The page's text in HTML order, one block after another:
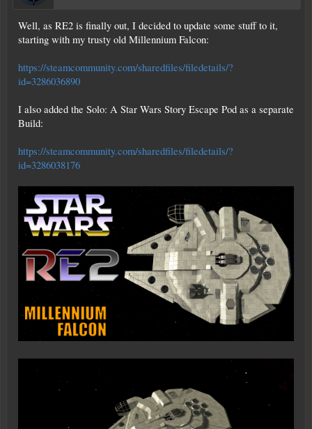
Ich liebe es. Danke Eleon, Ravien und Vermillion. Und alle anderen, die
fantastische Schiffe und POIs entwerfen. Einfach rundum gute Zeiten.
[/ZITAT]
Well, as RE2 is finally out, I decided to update some stuff to it,
starting with my trusty old Millennium Falcon:
https://steamcommunity.com/sharedfiles/filedetails/?
id=3286036890
I also added the Solo: A Star Wars Story Escape Pod as a separate
Build:
https://steamcommunity.com/sharedfiles/filedetails/?
id=3286038176